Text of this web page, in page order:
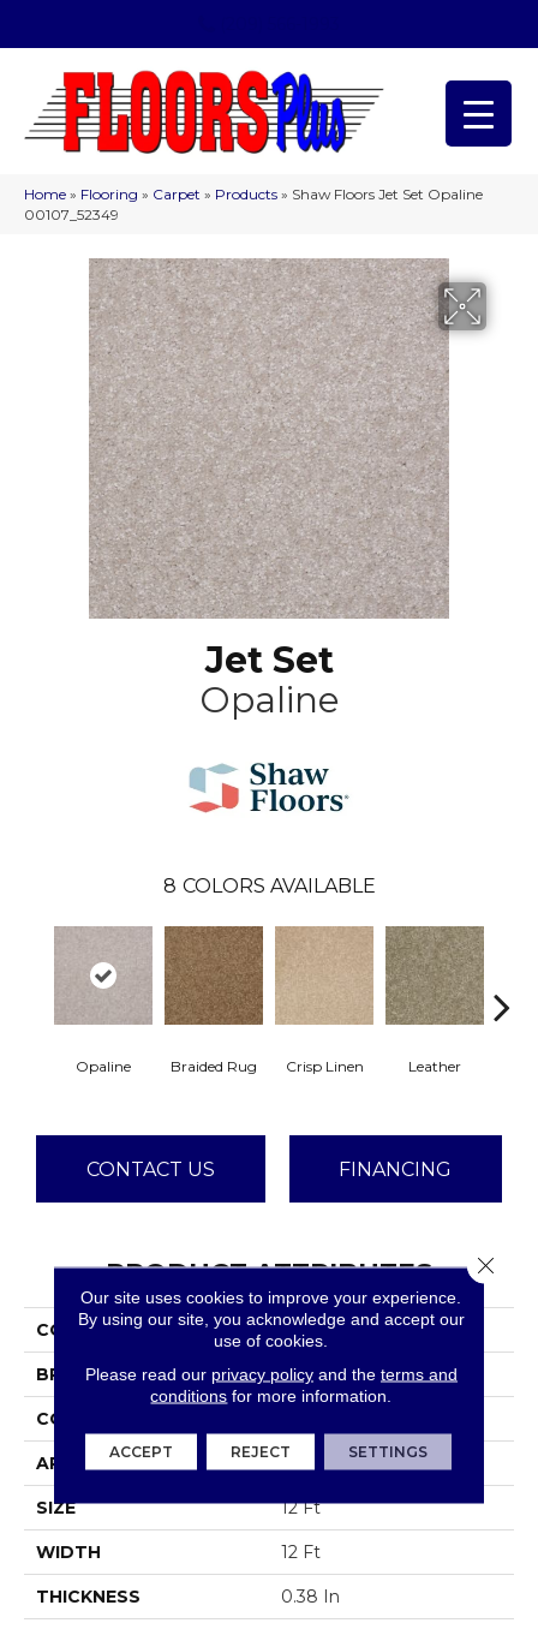
Home » Flooring » Carpet » Products » Shaw Floors Jet Set Opaline
00107_52349
Jet Set
Opaline
8 COLORS AVAILABLE
Opaline Braided Rug Crisp Linen Leather
CONTACT US FINANCING
PRODUCT ATTRIBUTES
COLLECTION Jet Set
BRAND Shaw Floors
CONSTRUCTION
APPLICATION Residential
SIZE 12 Ft
WIDTH 12 Ft
THICKNESS 0.38 In
Our site uses cookies to improve your experience.
By using our site, you acknowledge and accept our
use of cookies.
Please read our privacy policyand the terms and
conditions for more information.
ACCEPT REJECT SETTINGS
Close